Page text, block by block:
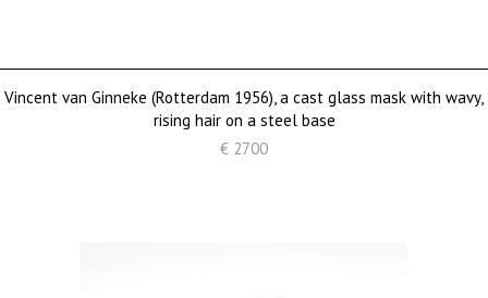
Vincent van Ginneke (Rotterdam 1956), a cast glass mask with wavy,
rising hair on a steel base
€ 2700